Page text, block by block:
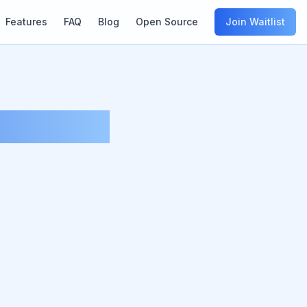
Features FAQ Blog Open Source Join Waitlist